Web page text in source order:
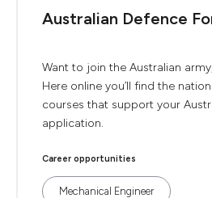
Australian Defence
Want to join the Australian
Here online you’ll find the
courses that support your
application.
Career opportunities
Mechanical Engineer